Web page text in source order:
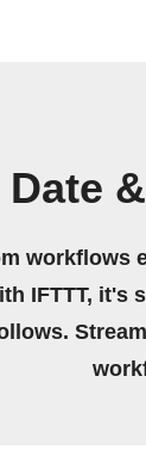
workflows
IFTTT, it's